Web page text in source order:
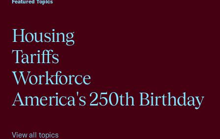
Featured Topics
Housing
Tariffs
Workforce
America's 250th Birthday
View all topics